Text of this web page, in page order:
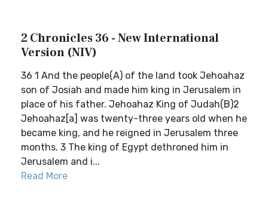
2 Chronicles 36 - New International
Version (NIV)
36 1 And the people(A) of the land took Jehoahaz
son of Josiah and made him king in Jerusalem in
place of his father. Jehoahaz King of Judah(B)2
Jehoahaz[a] was twenty-three years old when he
became king, and he reigned in Jerusalem three
months. 3 The king of Egypt dethroned him in
Jerusalem and i...
Read More